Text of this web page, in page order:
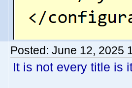
Posted: June 12, 2025
It is not every title is